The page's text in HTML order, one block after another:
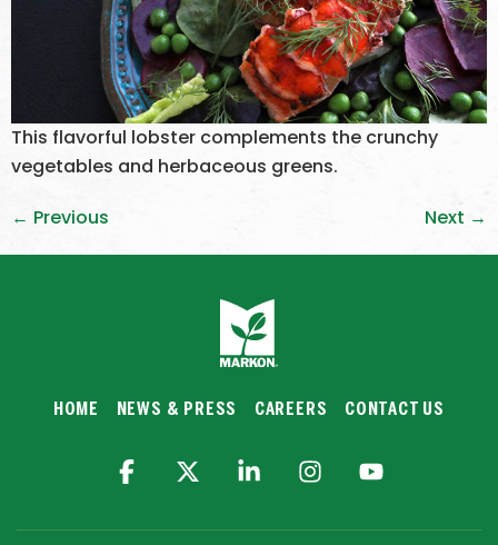
This flavorful lobster complements the crunchy
vegetables and herbaceous greens.
← Previous Next →
HOME NEWS & PRESS CAREERS CONTACT US